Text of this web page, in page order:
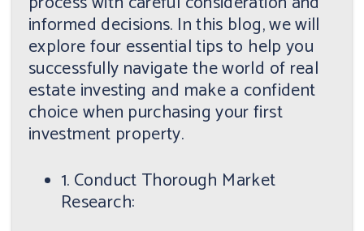
informed decisions. In this blog, we will
explore four essential tips to help you
successfully navigate the world of real
estate investing and make a confident
choice when purchasing your first
investment property.
1. Conduct Thorough Market
Research: